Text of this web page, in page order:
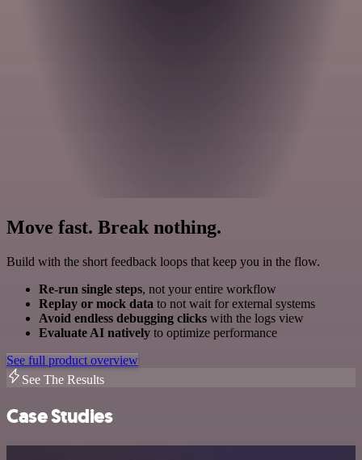
Move fast. Break nothing.
Build with the short feedback loops that keep you in the flow.
Re-run single steps, not your entire workflow
Replay or mock data to not wait for external systems
Avoid endless debugging clicks with the logs view
Evaluate AI natively to optimize performance
See full product overview
See The Results
Case Studies